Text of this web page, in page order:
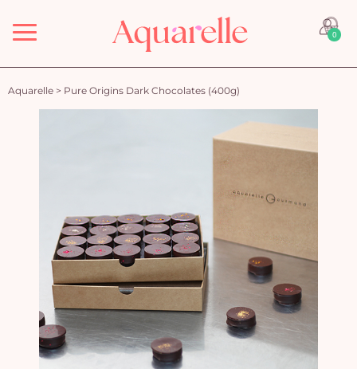
Menu 0
Aquarelle > Pure Origins Dark Chocolates (400g)